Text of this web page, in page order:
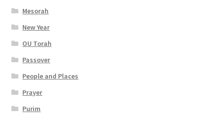
Mesorah
New Year
OU Torah
Passover
People and Places
Prayer
Purim